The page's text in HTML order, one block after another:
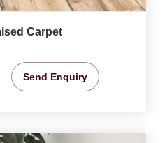
Carpet
Send Enquiry